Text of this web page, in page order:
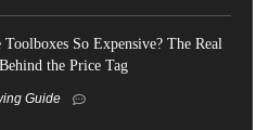
So Expensive? The Real
the Price Tag
Guide